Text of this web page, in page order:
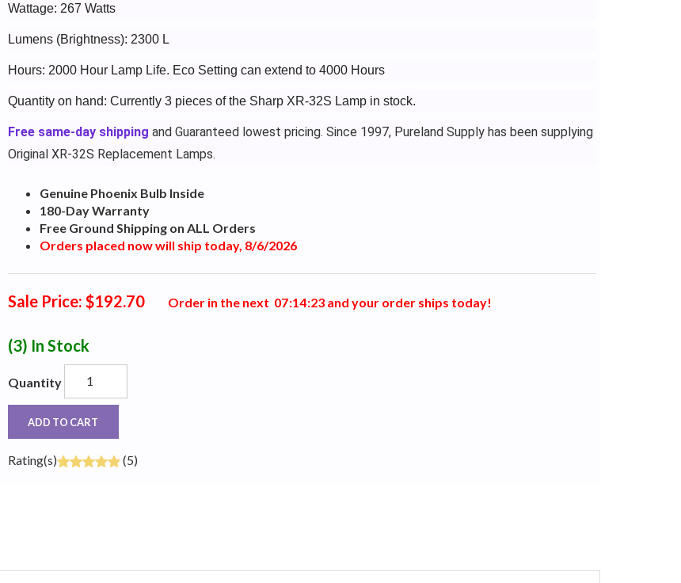
Wattage: 267 Watts
Lumens (Brightness): 2300 L
Hours: 2000 Hour Lamp Life. Eco Setting can extend to 4000 Hours
Quantity on hand: Currently 3 pieces of the Sharp XR-32S Lamp in stock.
Free same-day shipping and Guaranteed lowest pricing. Since 1997, Pureland Supply has been supplying
Original XR-32S Replacement Lamps.
Genuine Phoenix Bulb Inside
180-Day Warranty
Free Ground Shipping on ALL Orders
Orders placed now will ship today, 8/6/2026
Sale Price: $192.70 Order in the next 07:14:22 and your order ships today!
(3) In Stock
Quantity
ADD TO CART
Rating(s) (5)